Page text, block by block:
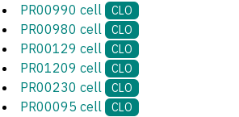
PR00990 cell CLO
PR00980 cell CLO
PR00129 cell CLO
PR01209 cell CLO
PR00230 cell CLO
PR00095 cell CLO